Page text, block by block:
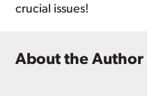
crucial issues!
About the Author